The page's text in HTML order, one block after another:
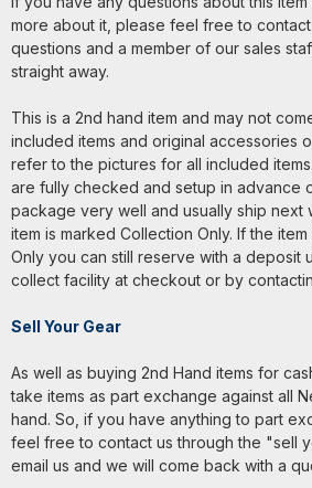
more about it, please feel free to
questions and a member of our sales
straight away.
This is a 2nd hand item and may not
included items and original accessories
refer to the pictures for all included
are fully checked and setup in advance
package very well and usually ship next
item is marked Collection Only. If the
Only you can still reserve with a deposit
collect facility at checkout or by
Sell Your Gear
As well as buying 2nd Hand items for
take items as part exchange against all
hand. So, if you have anything to part
feel free to contact us through the "sell
email us and we will come back with a